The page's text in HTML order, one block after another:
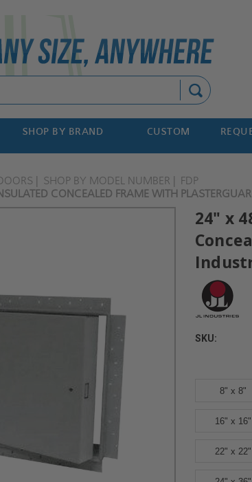
SHOP BY BRAND CUSTOM
SHOP BY MODEL NUMBER
FDP
CONCEALED FRAME WITH
24" x
SKU:
8" x 8"
16" x 16"
22" x 22"